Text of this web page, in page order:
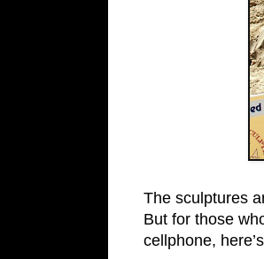
The sculptures
But for those
cellphone,